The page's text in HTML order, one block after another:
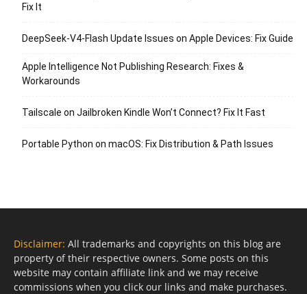
Fix It
DeepSeek-V4-Flash Update Issues on Apple Devices: Fix Guide
Apple Intelligence Not Publishing Research: Fixes &
Workarounds
Tailscale on Jailbroken Kindle Won’t Connect? Fix It Fast
Portable Python on macOS: Fix Distribution & Path Issues
Disclaimer: All trademarks and copyrights on this blog are
property of their respective owners. Some posts on this
website may contain affiliate link and we may receive
commissions when you click our links and make purchases.